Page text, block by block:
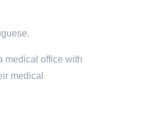
medical office with
medical